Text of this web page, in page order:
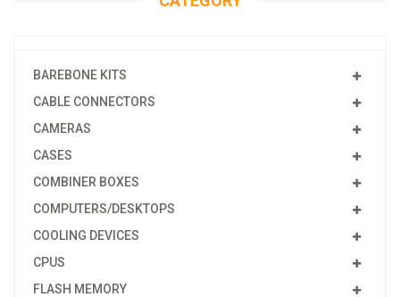
BAREBONE KITS
CABLE CONNECTORS
CAMERAS
CASES
COMBINER BOXES
COMPUTERS/DESKTOPS
COOLING DEVICES
CPUS
FLASH MEMORY